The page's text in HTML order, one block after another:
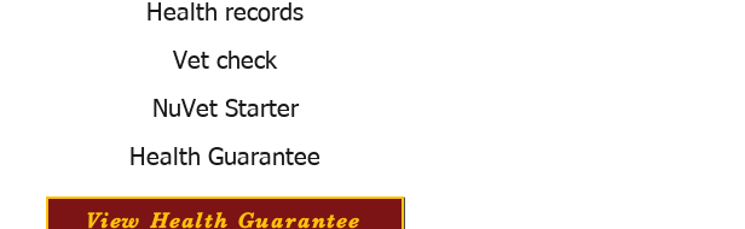
Health records
Vet check
NuVet Starter
Health Guarantee
View Health Guarantee